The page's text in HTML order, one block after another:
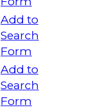
Add to
Search
Form
Add to
Search
Form